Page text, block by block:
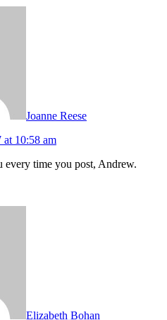
Joanne Reese
at 10:58 am
every time you post, Andrew.
Elizabeth Bohan